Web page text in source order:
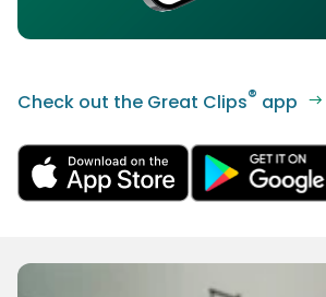
Check out the Great Clips® app